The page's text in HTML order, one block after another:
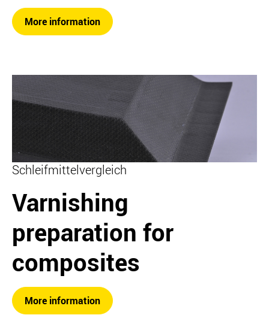
More information
Schleifmittelvergleich
Varnishing
preparation for
composites
More information